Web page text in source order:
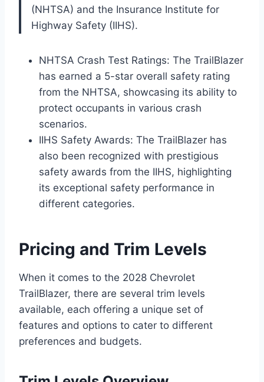
(NHTSA) and the Insurance Institute for
Highway Safety (IIHS).
NHTSA Crash Test Ratings: The TrailBlazer
has earned a 5-star overall safety rating
from the NHTSA, showcasing its ability to
protect occupants in various crash
scenarios.
IIHS Safety Awards: The TrailBlazer has
also been recognized with prestigious
safety awards from the IIHS, highlighting
its exceptional safety performance in
different categories.
Pricing and Trim Levels
When it comes to the 2028 Chevrolet
TrailBlazer, there are several trim levels
available, each offering a unique set of
features and options to cater to different
preferences and budgets.